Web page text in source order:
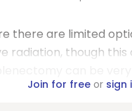
there are limited
radiation, though
Join for freeor sign